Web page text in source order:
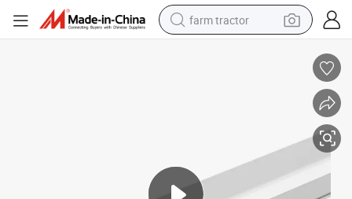
farm tractor
shoulder bag
crawler excavator